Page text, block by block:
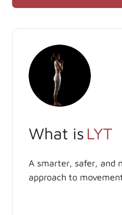
What is LYT
A smarter, safer, and
approach to